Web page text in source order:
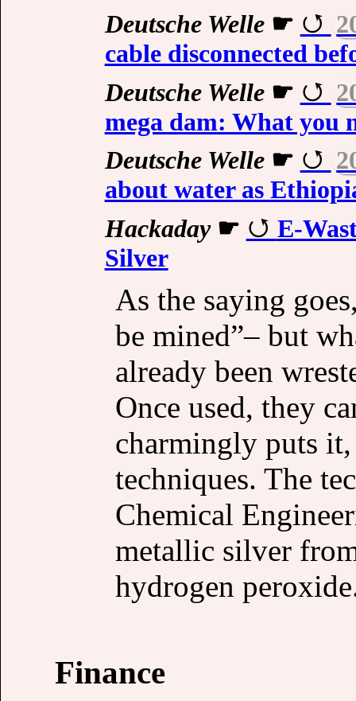
Deutsche Welle☛
cable disconnected
Deutsche Welle☛
mega dam: What you
Deutsche Welle☛
about water as
Hackaday☛
E-
Silver
As the saying
be mined”– but
already been
Once used, they
charmingly puts
techniques. The
Chemical
metallic silver
hydrogen
Finance